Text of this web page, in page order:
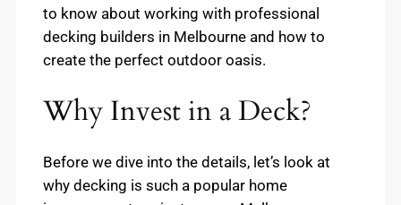
to know about working with professional
decking builders in Melbourne and how to
create the perfect outdoor oasis.
Why Invest in a Deck?
Before we dive into the details, let’s look at
why decking is such a popular home